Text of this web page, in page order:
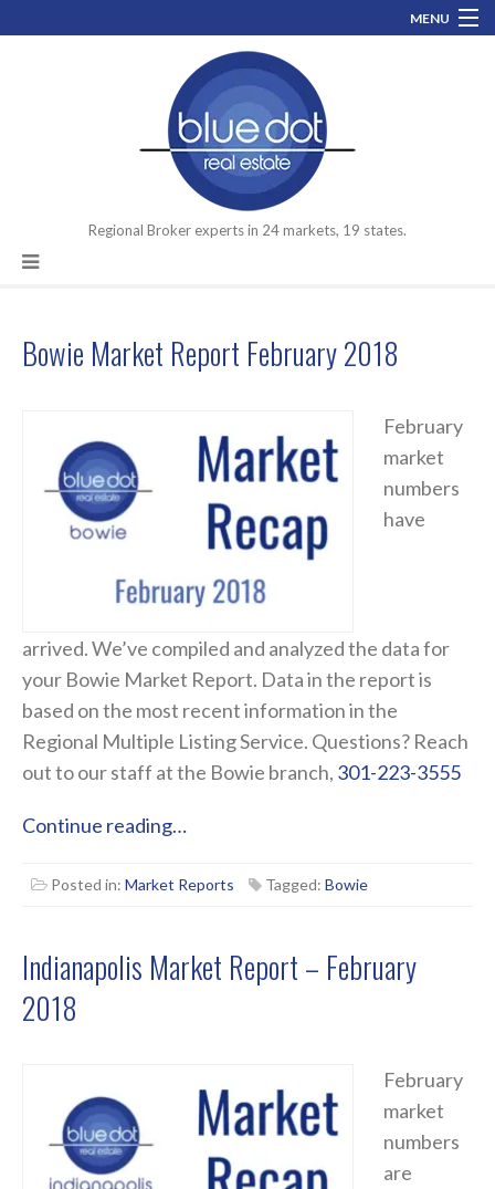
MENU
info@bluedotrealestate.com
Let’s talk about your assets you need to move.
Regional Broker experts in 24 markets, 19 states.
Bowie Market Report February 2018
February
market
numbers
have
arrived. We’ve compiled and analyzed the data for
your Bowie Market Report. Data in the report is
based on the most recent information in the
Regional Multiple Listing Service. Questions? Reach
out to our staff at the Bowie branch, 301-223-3555
Continue reading…
Posted in: Market Reports Tagged: Bowie
Indianapolis Market Report – February
2018
February
market
numbers
are